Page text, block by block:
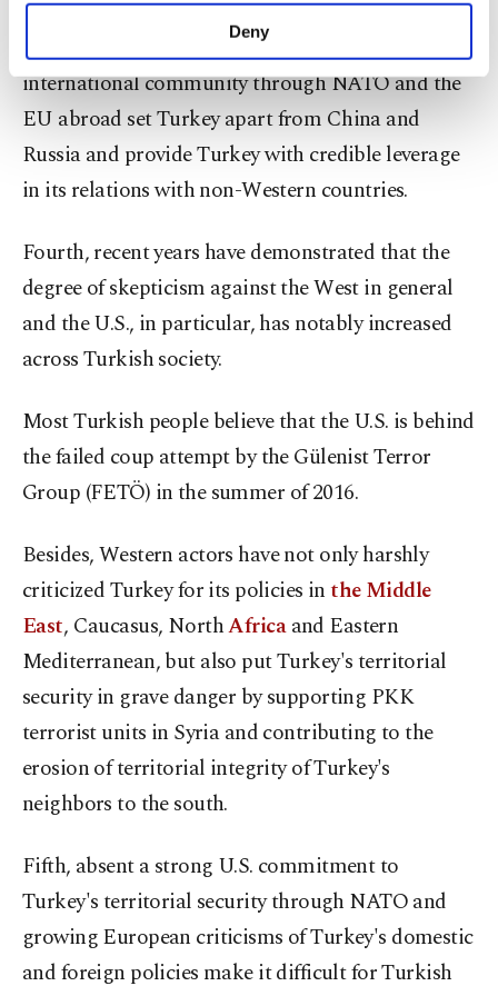
make our website more functional and
personal as well as for advertising/marketing
preferences through the panel below. To learn
more about cookies, you can click on the
Settings button and read our Cookie
Information Text
Deny
Westernization/Europeanization process at home
and strong institutional links to the Western
international community through NATO and the
EU abroad set Turkey apart from China and
Russia and provide Turkey with credible leverage
in its relations with non-Western countries.
Fourth, recent years have demonstrated that the
degree of skepticism against the West in general
and the U.S., in particular, has notably increased
across Turkish society.
Most Turkish people believe that the U.S. is behind
the failed coup attempt by the Gülenist Terror
Group (FETÖ) in the summer of 2016.
Besides, Western actors have not only harshly
criticized Turkey for its policies inthe Middle
East, Caucasus, NorthAfricaand Eastern
Mediterranean, but also put Turkey's territorial
security in grave danger by supporting PKK
terrorist units in Syria and contributing to the
erosion of territorial integrity of Turkey's
neighbors to the south.
Fifth, absent a strong U.S. commitment to
Turkey's territorial security through NATO and
growing European criticisms of Turkey's domestic
and foreign policies make it difficult for Turkish